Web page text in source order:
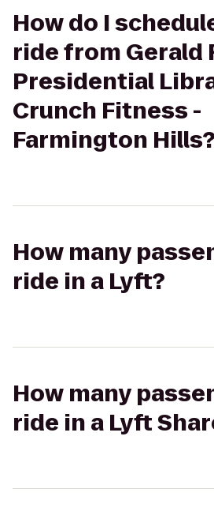
How do I
ride from Gerald
Presidential
Crunch Fitness -
Farmington Hills?
How many
ride in a Lyft?
How many
ride in a Lyft